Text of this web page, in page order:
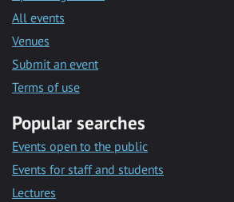
All events
Venues
Submit an event
Terms of use
Popular searches
Events open to the public
Events for staff and students
Lectures